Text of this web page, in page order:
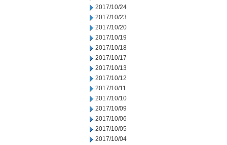
2017/10/24
2017/10/23
2017/10/20
2017/10/19
2017/10/18
2017/10/17
2017/10/13
2017/10/12
2017/10/11
2017/10/10
2017/10/09
2017/10/06
2017/10/05
2017/10/04